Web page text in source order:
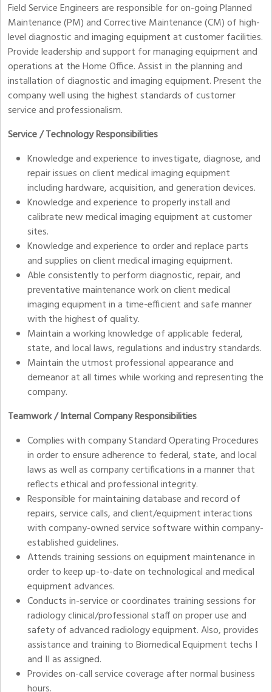
Field Service Engineers are responsible for on-going Planned
Maintenance (PM) and Corrective Maintenance (CM) of high-
level diagnostic and imaging equipment at customer facilities.
Provide leadership and support for managing equipment and
operations at the Home Office. Assist in the planning and
installation of diagnostic and imaging equipment. Present the
company well using the highest standards of customer
service and professionalism.
Service / Technology Responsibilities
Knowledge and experience to investigate, diagnose, and
repair issues on client medical imaging equipment
including hardware, acquisition, and generation devices.
Knowledge and experience to properly install and
calibrate new medical imaging equipment at customer
sites.
Knowledge and experience to order and replace parts
and supplies on client medical imaging equipment.
Able consistently to perform diagnostic, repair, and
preventative maintenance work on client medical
imaging equipment in a time-efficient and safe manner
with the highest of quality.
Maintain a working knowledge of applicable federal,
state, and local laws, regulations and industry standards.
Maintain the utmost professional appearance and
demeanor at all times while working and representing the
company.
Teamwork / Internal Company Responsibilities
Complies with company Standard Operating Procedures
in order to ensure adherence to federal, state, and local
laws as well as company certifications in a manner that
reflects ethical and professional integrity.
Responsible for maintaining database and record of
repairs, service calls, and client/equipment interactions
with company-owned service software within company-
established guidelines.
Attends training sessions on equipment maintenance in
order to keep up-to-date on technological and medical
equipment advances.
Conducts in-service or coordinates training sessions for
radiology clinical/professional staff on proper use and
safety of advanced radiology equipment. Also, provides
assistance and training to Biomedical Equipment techs I
and II as assigned.
Provides on-call service coverage after normal business